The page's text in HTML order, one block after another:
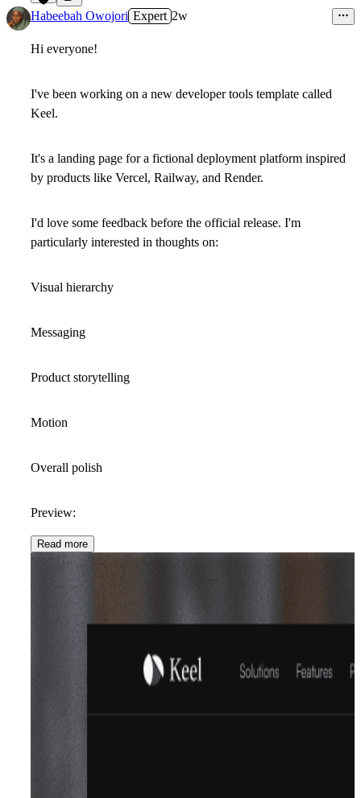
8
Habeebah Owojori Expert 2w
Hi everyone!
I've been working on a new developer tools template called
Keel.
It's a landing page for a fictional deployment platform inspired
by products like Vercel, Railway, and Render.
I'd love some feedback before the official release. I'm
particularly interested in thoughts on:
Visual hierarchy
Messaging
Product storytelling
Motion
Overall polish
Preview:
Read more